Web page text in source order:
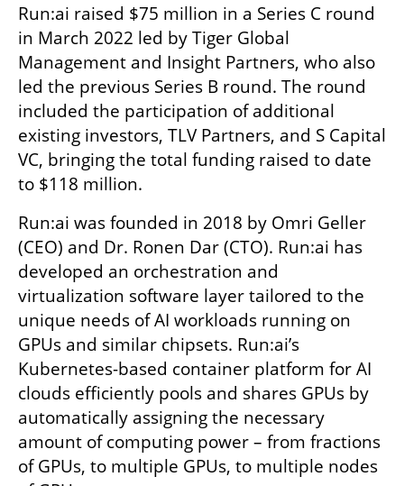
Run:ai raised $75 million in a Series C round
in March 2022 led by Tiger Global
Management and Insight Partners, who also
led the previous Series B round. The round
included the participation of additional
existing investors, TLV Partners, and S Capital
VC, bringing the total funding raised to date
to $118 million.
Run:ai was founded in 2018 by Omri Geller
(CEO) and Dr. Ronen Dar (CTO). Run:ai has
developed an orchestration and
virtualization software layer tailored to the
unique needs of AI workloads running on
GPUs and similar chipsets. Run:ai’s
Kubernetes-based container platform for AI
clouds efficiently pools and shares GPUs by
automatically assigning the necessary
amount of computing power – from fractions
of GPUs, to multiple GPUs, to multiple nodes